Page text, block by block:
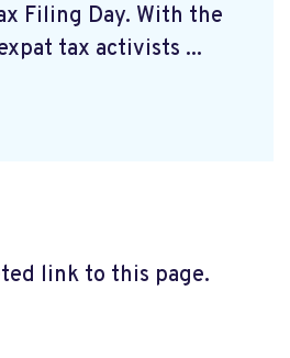
Filing Day. With the
tax activists ...
link to this page.